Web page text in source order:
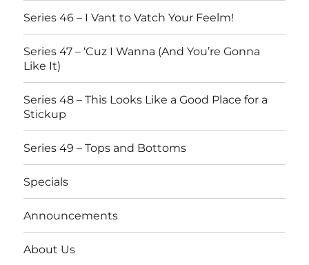
Series 46 – I Vant to Vatch Your Feelm!
Series 47 – ‘Cuz I Wanna (And You’re Gonna
Like It)
Series 48 – This Looks Like a Good Place for a
Stickup
Series 49 – Tops and Bottoms
Specials
Announcements
About Us